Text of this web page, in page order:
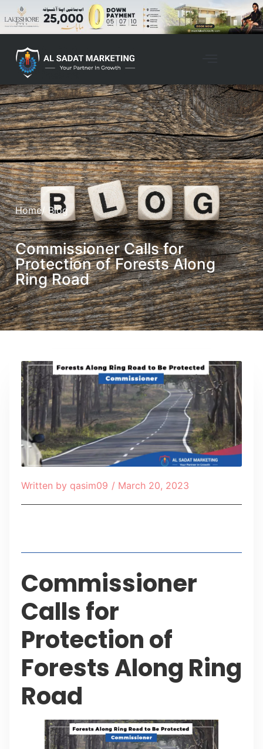
Home/ Blog
Commissioner Calls for
Protection of Forests Along
Ring Road
Written by qasim09 / March 20, 2023
Commissioner
Calls for
Protection of
Forests Along Ring
Road